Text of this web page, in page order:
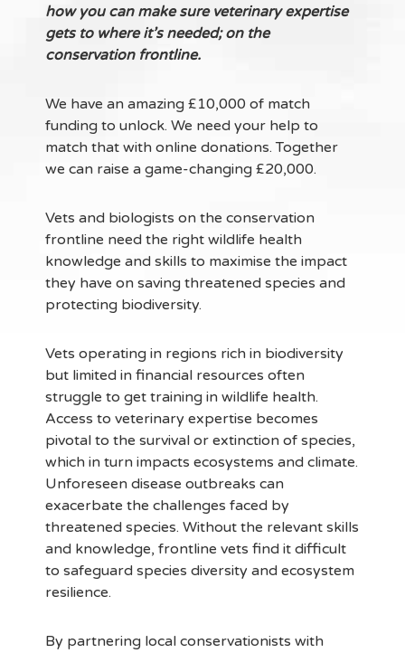
how you can make sure veterinary expertise
gets to where it’s needed; on the
conservation frontline.
We have an amazing £10,000 of match
funding to unlock. We need your help to
match that with online donations. Together
we can raise a game-changing £20,000.
Vets and biologists on the conservation
frontline need the right wildlife health
knowledge and skills to maximise the impact
they have on saving threatened species and
protecting biodiversity.
Vets operating in regions rich in biodiversity
but limited in financial resources often
struggle to get training in wildlife health.
Access to veterinary expertise becomes
pivotal to the survival or extinction of species,
which in turn impacts ecosystems and climate.
Unforeseen disease outbreaks can
exacerbate the challenges faced by
threatened species. Without the relevant skills
and knowledge, frontline vets find it difficult
to safeguard species diversity and ecosystem
resilience.
By partnering local conservationists with